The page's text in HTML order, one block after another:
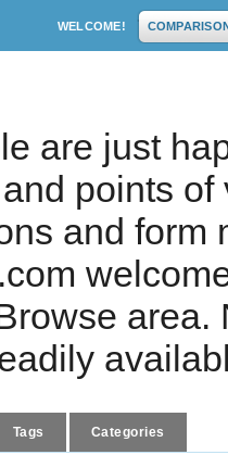
WELCOME!
are just
points
and form
Tags Categories